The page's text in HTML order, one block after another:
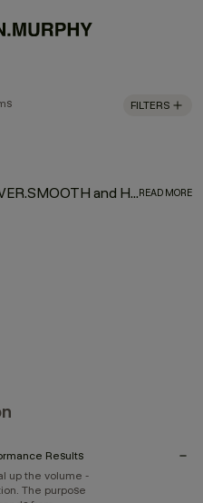
FILTERS
Heat style. Stay protected. EVER.SMOOTH and HEATED.DEFENSE are your go-to for sleek, controlled results without the compromise. Activated by heat, powered by performance. Lightweight, hardworking and crafted with care for the planet, they smooth, shield and shape in one effortless step.READ MORE
Results
up the volume -
The purpose